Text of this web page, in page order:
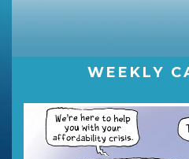
WEEKLY